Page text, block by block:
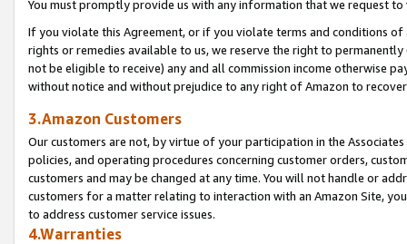
You must promptly provide us with any information that we request
If you violate this Agreement, or if you violate terms and conditions
rights or remedies available to us, we reserve the right to
not be eligible to receive) any and all commission income otherwise
without notice and without prejudice to any right of Amazon to
3.Amazon Customers
Our customers are not, by virtue of your participation in the
policies, and operating procedures concerning customer orders,
customers and may be changed at any time. You will not handle or
customers for a matter relating to interaction with an Amazon Site,
to address customer service issues.
4.Warranties